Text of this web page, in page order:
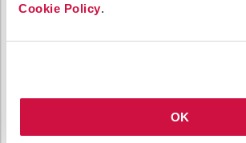
Cookie Policy.
OK